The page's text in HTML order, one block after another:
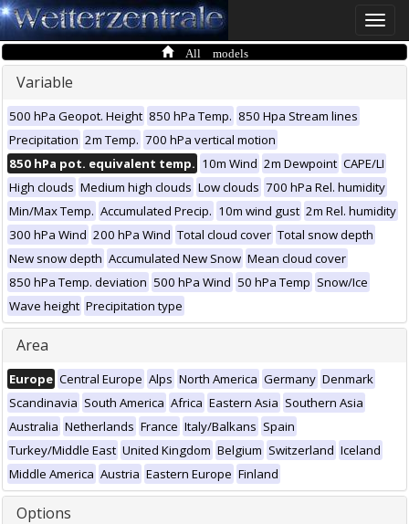
Toggle
All models
Variable
500 hPa Geopot. Height 850 hPa Temp. 850 Hpa Stream lines
Precipitation 2m Temp. 700 hPa vertical motion
850 hPa pot. equivalent temp. 10m Wind 2m Dewpoint CAPE/LI
High clouds Medium high clouds Low clouds 700 hPa Rel. humidity
Min/Max Temp. Accumulated Precip. 10m wind gust 2m Rel. humidity
300 hPa Wind 200 hPa Wind Total cloud cover Total snow depth
New snow depth Accumulated New Snow Mean cloud cover
850 hPa Temp. deviation 500 hPa Wind 50 hPa Temp Snow/Ice
Wave height Precipitation type
Area
Europe Central Europe Alps North America Germany Denmark
Scandinavia South America Africa Eastern Asia Southern Asia
Australia Netherlands France Italy/Balkans Spain
Turkey/Middle East United Kingdom Belgium Switzerland Iceland
Middle America Austria Eastern Europe Finland
Options